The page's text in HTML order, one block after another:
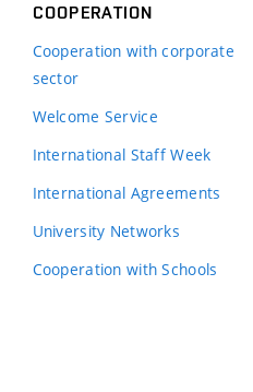
COOPERATION
Cooperation with corporate
sector
Welcome Service
International Staff Week
International Agreements
University Networks
Cooperation with Schools